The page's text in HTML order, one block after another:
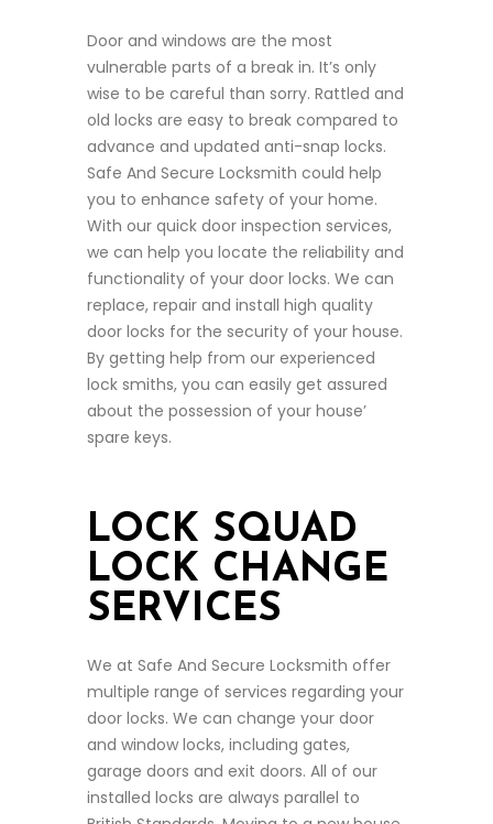
Door and windows are the most
vulnerable parts of a break in. It’s only
wise to be careful than sorry. Rattled and
old locks are easy to break compared to
advance and updated anti-snap locks.
Safe And Secure Locksmith could help
you to enhance safety of your home.
With our quick door inspection services,
we can help you locate the reliability and
functionality of your door locks. We can
replace, repair and install high quality
door locks for the security of your house.
By getting help from our experienced
lock smiths, you can easily get assured
about the possession of your house’
spare keys.
LOCK SQUAD
LOCK CHANGE
SERVICES
We at Safe And Secure Locksmith offer
multiple range of services regarding your
door locks. We can change your door
and window locks, including gates,
garage doors and exit doors. All of our
installed locks are always parallel to